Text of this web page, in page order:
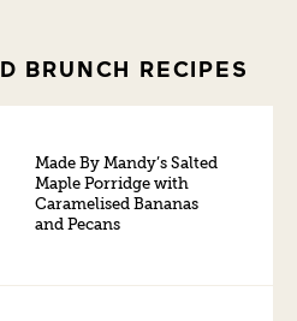
BRUNCH RECIPES
Made By Mandy’s Salted
Maple Porridge with
Caramelised Bananas
and Pecans